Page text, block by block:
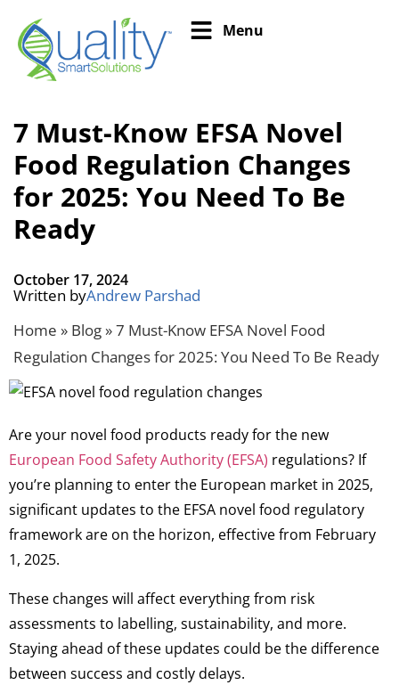
Menu
7 Must-Know EFSA Novel
Food Regulation Changes
for 2025: You Need To Be
Ready
October 17, 2024
Written byAndrew Parshad
Home » Blog»7 Must-Know EFSA Novel Food
Regulation Changes for 2025: You Need To Be Ready
Are your novel food products ready for the new
European Food Safety Authority (EFSA) regulations? If
you’re planning to enter the European market in 2025,
significant updates to the EFSA novel food regulatory
framework are on the horizon, effective from February
1, 2025.
These changes will affect everything from risk
assessments to labelling, sustainability, and more.
Staying ahead of these updates could be the difference
between success and costly delays.